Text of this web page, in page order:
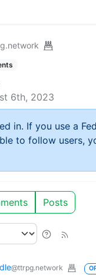
6th, 2023
in. If you use a
to follow users,
Posts
@ttrpg.network